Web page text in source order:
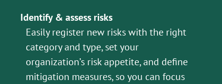
Identify & assess risks
Easily register new risks with the right
category and type, set your
organization’s risk appetite, and define
mitigation measures, so you can focus